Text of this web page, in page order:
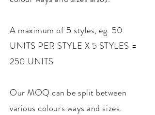
A maximum of 5 styles, eg. 50
UNITS PER STYLE X 5 STYLES =
250 UNITS
Our MOQ can be split between
various colours ways and sizes.